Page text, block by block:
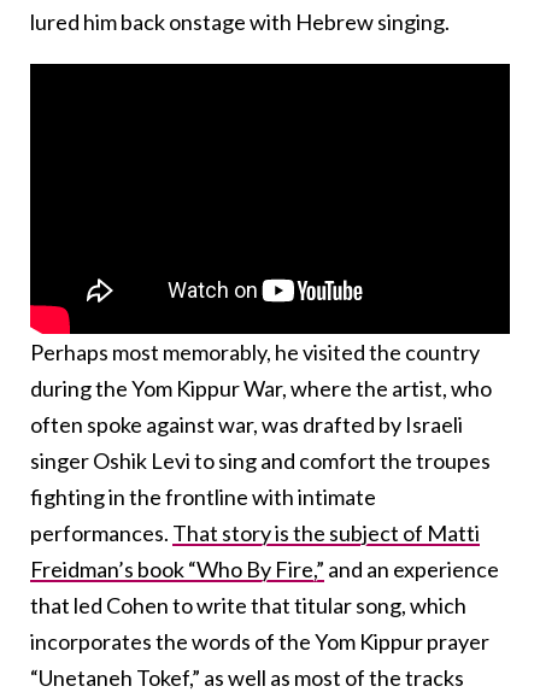
lured him back onstage with Hebrew singing.
Perhaps most memorably, he visited the country
during the Yom Kippur War, where the artist, who
often spoke against war, was drafted by Israeli
singer Oshik Levi to sing and comfort the troupes
fighting in the frontline with intimate
performances. That story is the subject of Matti
Freidman’s book “Who By Fire,” and an experience
that led Cohen to write that titular song, which
incorporates the words of the Yom Kippur prayer
“Unetaneh Tokef,” as well as most of the tracks